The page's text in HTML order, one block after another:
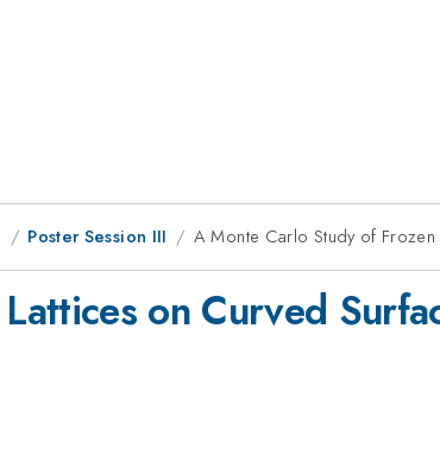
Poster Session III A Monte Carlo Study of
on Curved